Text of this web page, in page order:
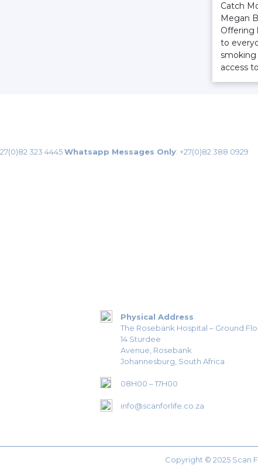
Catch
Megan
Offering
to
smoking
access
323 4445Whatsapp Messages Only: +27(0)82 388 0929
Physical Address
The Rosebank Hospital – Ground
14 Sturdee
Avenue, Rosebank
Johannesburg, South Africa
08H00 – 17H00
info@scanforlife.co.za
Copyright © 2025 Scan